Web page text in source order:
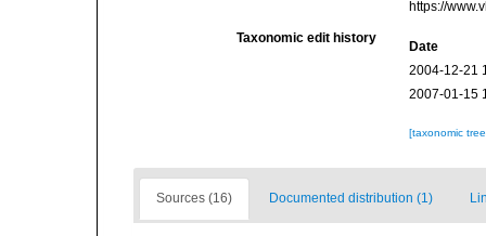
https://
Taxonomic edit history
Date
2004-12-21
2007-01-15
[taxonomic
Sources (16) Documented distribution (1)